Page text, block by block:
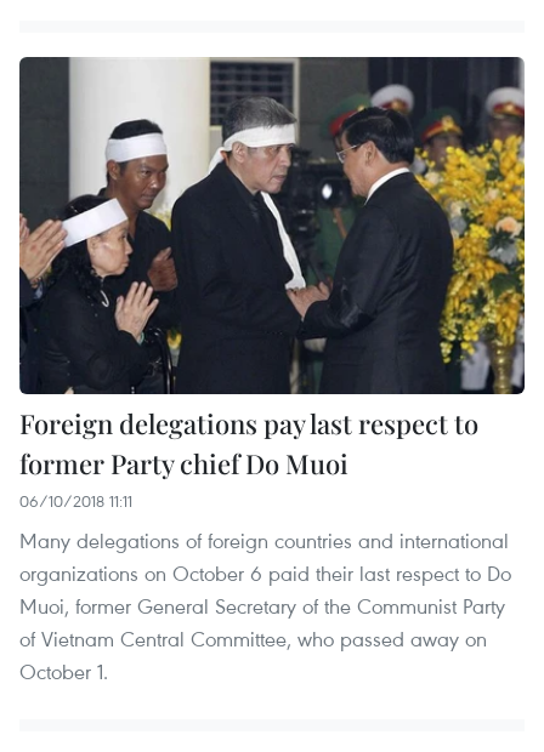
Foreign delegations pay last respect to
former Party chief Do Muoi
06/10/2018 11:11
Many delegations of foreign countries and international
organizations on October 6 paid their last respect to Do
Muoi, former General Secretary of the Communist Party
of Vietnam Central Committee, who passed away on
October 1.